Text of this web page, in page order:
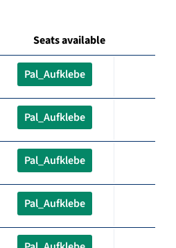
Seats available
Pal_Aufklebe
Pal_Aufklebe
Pal_Aufklebe
Pal_Aufklebe